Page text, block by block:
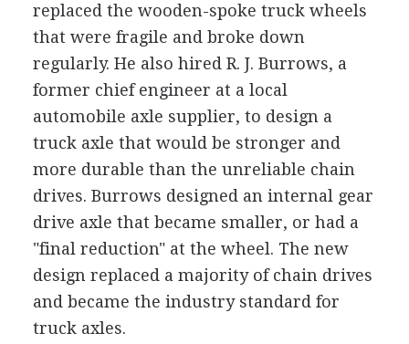
replaced the wooden-spoke truck wheels
that were fragile and broke down
regularly. He also hired R. J. Burrows, a
former chief engineer at a local
automobile axle supplier, to design a
truck axle that would be stronger and
more durable than the unreliable chain
drives. Burrows designed an internal gear
drive axle that became smaller, or had a
"final reduction" at the wheel. The new
design replaced a majority of chain drives
and became the industry standard for
truck axles.